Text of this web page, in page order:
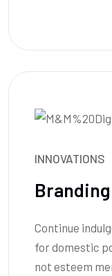
INNOVATIONS
Continue
for domestic
not esteem